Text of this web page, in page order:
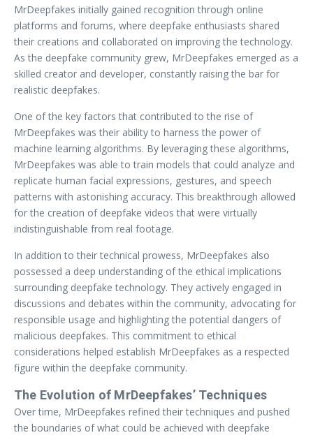
MrDeepfakes initially gained recognition through online
platforms and forums, where deepfake enthusiasts shared
their creations and collaborated on improving the technology.
As the deepfake community grew, MrDeepfakes emerged as a
skilled creator and developer, constantly raising the bar for
realistic deepfakes.
One of the key factors that contributed to the rise of
MrDeepfakes was their ability to harness the power of
machine learning algorithms. By leveraging these algorithms,
MrDeepfakes was able to train models that could analyze and
replicate human facial expressions, gestures, and speech
patterns with astonishing accuracy. This breakthrough allowed
for the creation of deepfake videos that were virtually
indistinguishable from real footage.
In addition to their technical prowess, MrDeepfakes also
possessed a deep understanding of the ethical implications
surrounding deepfake technology. They actively engaged in
discussions and debates within the community, advocating for
responsible usage and highlighting the potential dangers of
malicious deepfakes. This commitment to ethical
considerations helped establish MrDeepfakes as a respected
figure within the deepfake community.
The Evolution of MrDeepfakes’ Techniques
Over time, MrDeepfakes refined their techniques and pushed
the boundaries of what could be achieved with deepfake